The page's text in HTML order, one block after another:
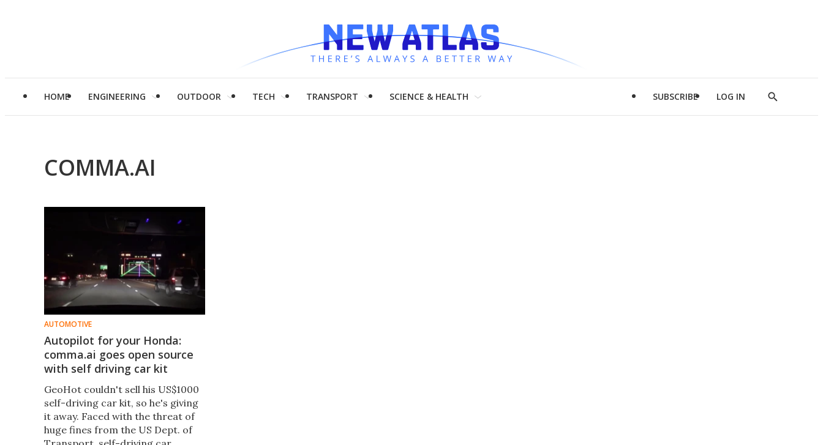
HOME ENGINEERING OUTDOOR TECH TRANSPORT SCIENCE & HEALTH SUBSCRIBE LOG IN
Show
COMMA.AI
AUTOMOTIVE
Autopilot for your Honda:
comma.ai goes open source
with self driving car kit
GeoHot couldn't sell his US$1000
self-driving car kit, so he's giving
it away. Faced with the threat of
huge fines from the US Dept. of